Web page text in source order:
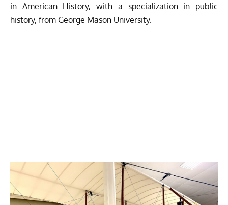
in American History, with a specialization in public
history, from George Mason University.